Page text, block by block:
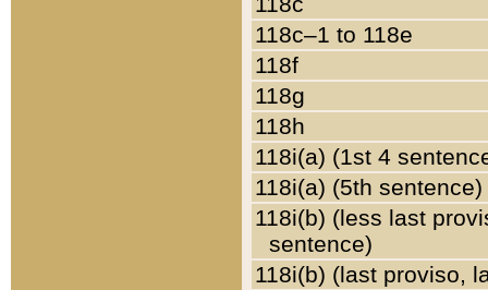
118c–1 to 118e
118f
118g
118h
118i(a) (1st 4
118i(a) (5th sentence)
118i(b) (less last
sentence)
118i(b) (last proviso,